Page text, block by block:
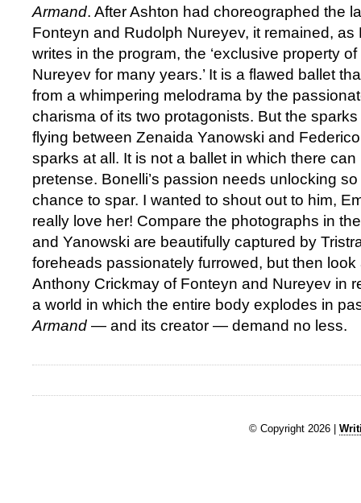
Armand. After Ashton had choreographed the
Fonteyn and Rudolph Nureyev, it remained, as
writes in the program, the ‘exclusive property
Nureyev for many years.’ It is a flawed ballet
from a whimpering melodrama by the
charisma of its two protagonists. But the
flying between Zenaida Yanowski and
sparks at all. It is not a ballet in which there
pretense. Bonelli’s passion needs unlocking
chance to spar. I wanted to shout out to him,
really love her! Compare the photographs in
and Yanowski are beautifully captured by
foreheads passionately furrowed, but then
Anthony Crickmay of Fonteyn and Nureyev in
a world in which the entire body explodes in
Armand — and its creator — demand no less.
© Copyright 2026 |